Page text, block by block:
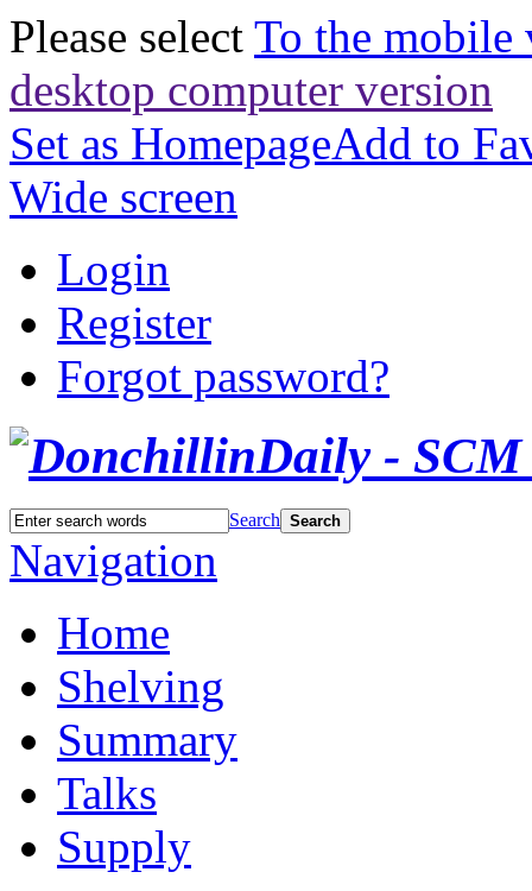
Please select To the mobile
desktop computer version
Set as HomepageAdd to
Wide screen
Login
Register
Forgot password?
Search Search
Navigation
Home
Shelving
Summary
Talks
Supply